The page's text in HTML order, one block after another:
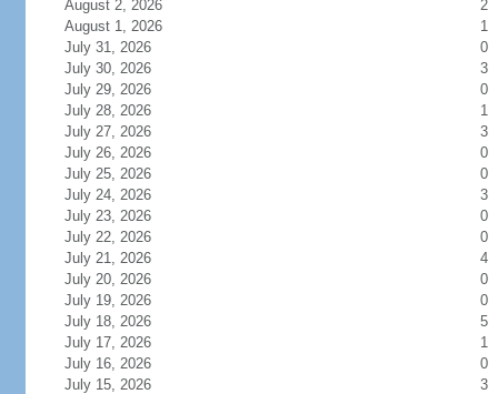
August 2, 2026
2
August 1, 2026
1
July 31, 2026
0
July 30, 2026
3
July 29, 2026
0
July 28, 2026
1
July 27, 2026
3
July 26, 2026
0
July 25, 2026
0
July 24, 2026
3
July 23, 2026
0
July 22, 2026
0
July 21, 2026
4
July 20, 2026
0
July 19, 2026
0
July 18, 2026
5
July 17, 2026
1
July 16, 2026
0
July 15, 2026
3